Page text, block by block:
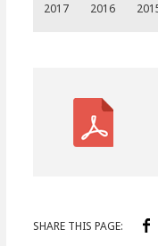
2017 2016
SHARE THIS PAGE: